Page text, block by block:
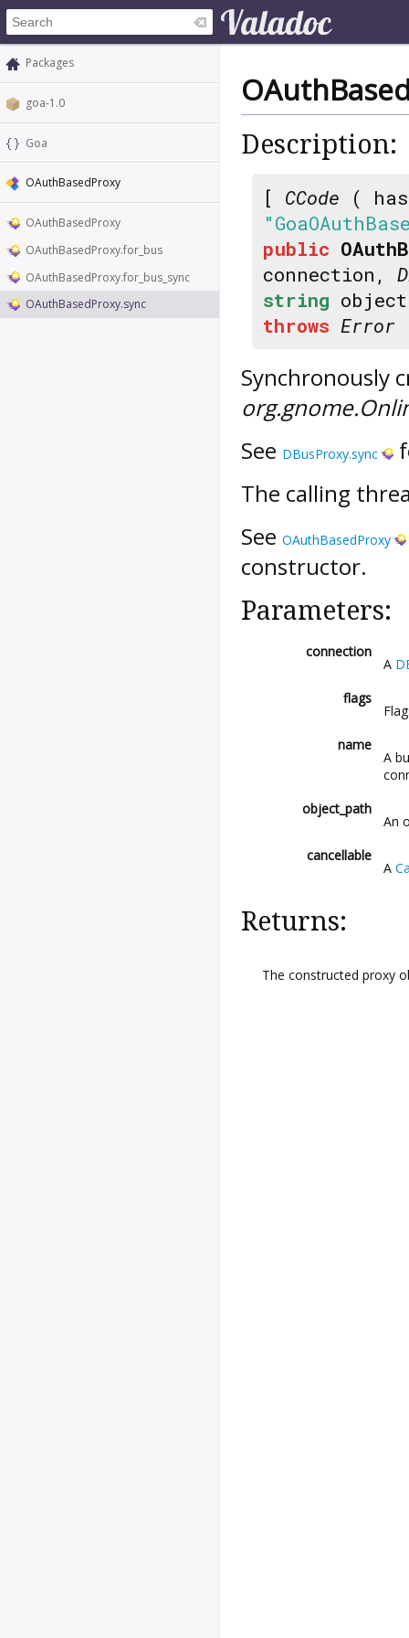
Packages
goa-1.0
Goa
OAuthBasedProxy
OAuthBasedProxy
OAuthBasedProxy.for_bus
OAuthBasedProxy.for_bus_sync
OAuthBasedProxy.sync
Description:
[ CCode (
public
connection,
string
throws Error
Synchronously
See DBusProxy.sync
The calling
See OAuthBasedProxy
constructor.
Parameters:
connection
A
flags
name
A
object_path
An
cancellable
A
Returns:
The constructed proxy